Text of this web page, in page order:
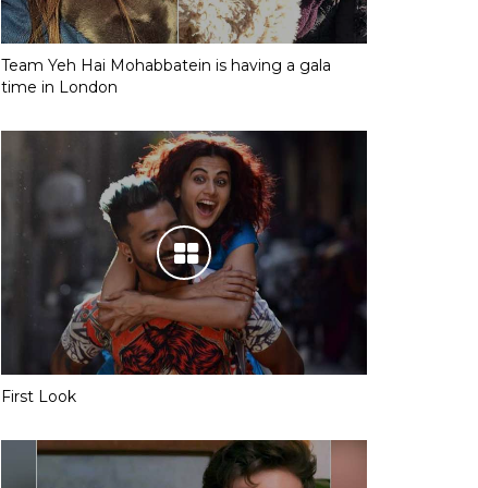
Team Yeh Hai Mohabbatein is having a gala
time in London
First Look